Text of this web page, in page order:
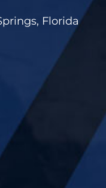
Florida